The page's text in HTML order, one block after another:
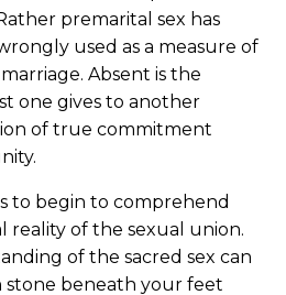
premarital sex has
used as a measure of
Absent is the
one gives to another
of true commitment
to begin to comprehend
reality of the sexual union.
of the sacred sex can
stone beneath your feet